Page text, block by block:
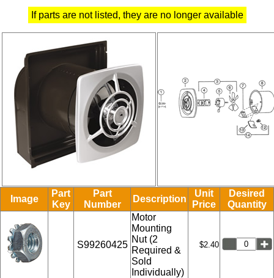
If parts are not listed, they are no longer available
Image
Part
Key
Part
Number
Description
Unit
Price
Desired
Quantity
S99260425
Motor
Mounting
Nut (2
Required &
Sold
Individually)
$2.40